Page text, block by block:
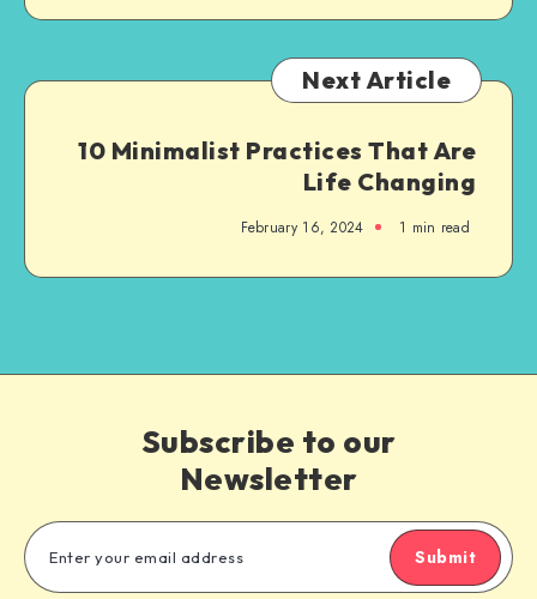
Next Article
10 Minimalist Practices That Are
Life Changing
February 16, 2024 1 min read
Subscribe to our
Newsletter
Submit